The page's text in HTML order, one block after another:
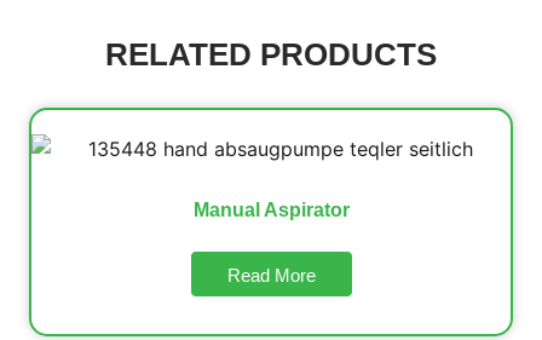
RELATED PRODUCTS
Manual Aspirator
Read More